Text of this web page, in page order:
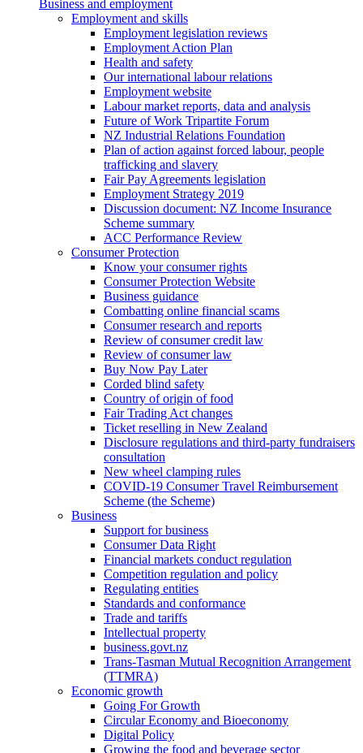
Business and employment
Employment and skills
Employment legislation reviews
Employment Action Plan
Health and safety
Our international labour relations
Employment website
Labour market reports, data and analysis
Future of Work Tripartite Forum
NZ Industrial Relations Foundation
Plan of action against forced labour, people
trafficking and slavery
Fair Pay Agreements legislation
Employment Strategy 2019
Discussion document: NZ Income Insurance
Scheme summary
ACC Performance Review
Consumer Protection
Know your consumer rights
Consumer Protection Website
Business guidance
Combatting online financial scams
Consumer research and reports
Review of consumer credit law
Review of consumer law
Buy Now Pay Later
Corded blind safety
Country of origin of food
Fair Trading Act changes
Ticket reselling in New Zealand
Disclosure regulations and third-party fundraisers
consultation
New wheel clamping rules
COVID-19 Consumer Travel Reimbursement
Scheme (the Scheme)
Business
Support for business
Consumer Data Right
Financial markets conduct regulation
Competition regulation and policy
Regulating entities
Standards and conformance
Trade and tariffs
Intellectual property
business.govt.nz
Trans-Tasman Mutual Recognition Arrangement
(TTMRA)
Economic growth
Going For Growth
Circular Economy and Bioeconomy
Digital Policy
Growing the food and beverage sector